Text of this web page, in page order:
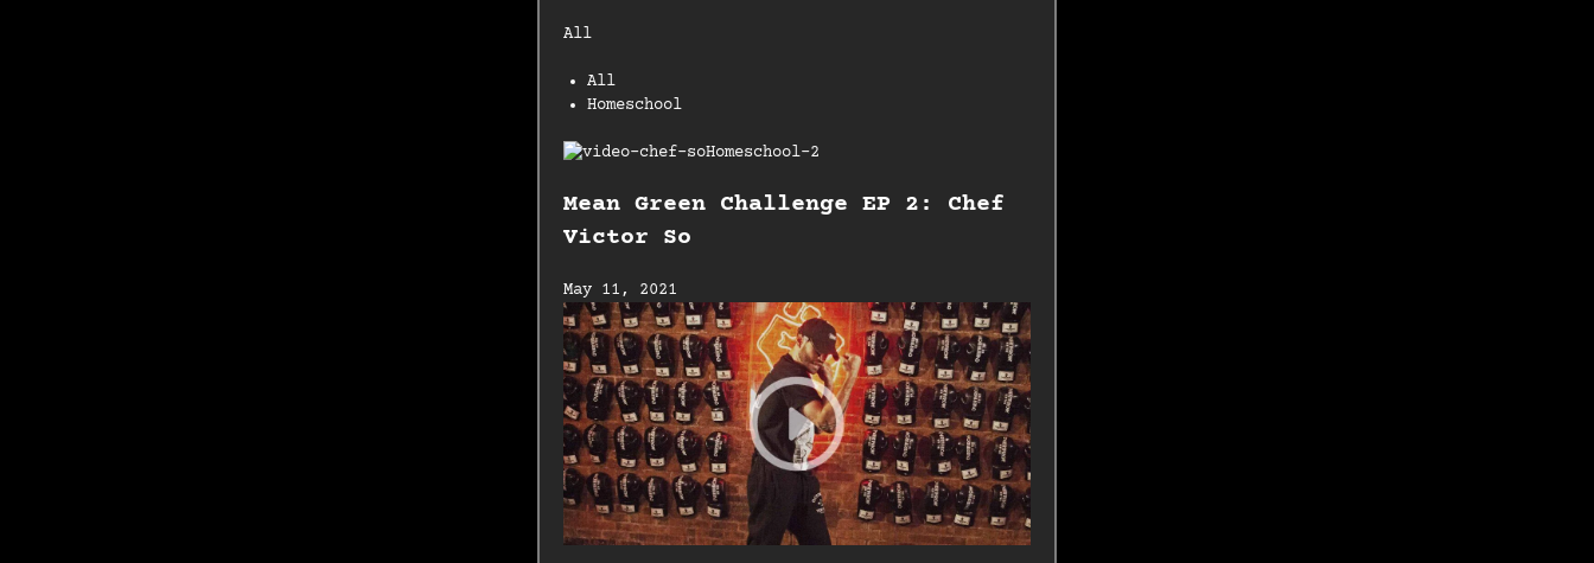
All
All
Homeschool
Mean Green Challenge EP 2: Chef
Victor So
May 11, 2021